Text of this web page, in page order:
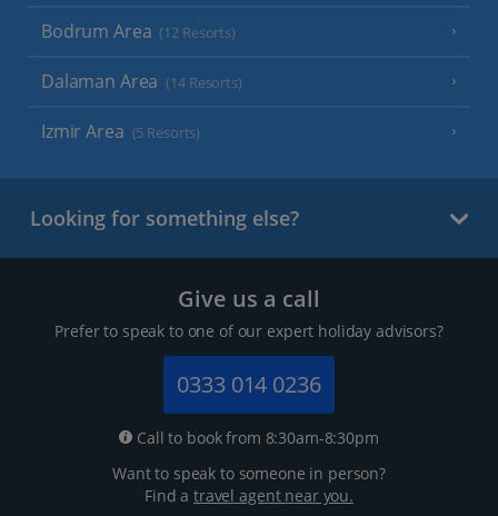
Bodrum Area (12 Resorts)
Dalaman Area (14 Resorts)
Izmir Area (5 Resorts)
Looking for something else?
Give us a call
Prefer to speak to one of our expert holiday advisors?
0333 014 0236
Call to book from 8:30am-8:30pm
Want to speak to someone in person?
Find atravel agent near you.